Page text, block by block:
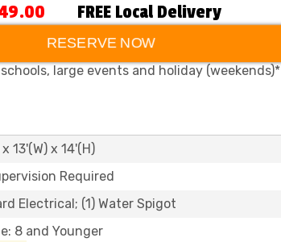
FREE Local Delivery
RESERVE NOW
large events and holiday (weekends)*
13'(W) x 14'(H)
Required
Electrical; (1) Water Spigot
8 and Younger